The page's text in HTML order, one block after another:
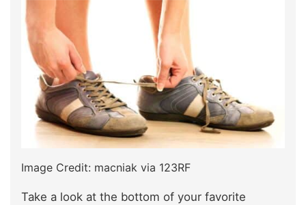
Image Credit: macniak via 123RF
Take a look at the bottom of your favorite